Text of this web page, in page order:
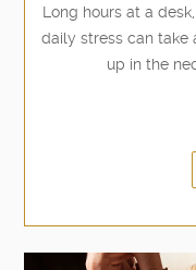
Long hours at a
daily stress can take
up in the